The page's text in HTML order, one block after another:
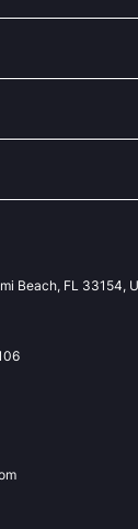
Beach, FL 33154,